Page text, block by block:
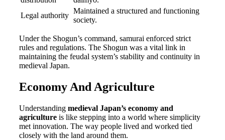
Legal authority
Maintained a structured and functioning
society.
Under the Shogun’s command, samurai enforced strict
rules and regulations. The Shogun was a vital link in
maintaining the feudal system’s stability and continuity in
medieval Japan.
Economy And Agriculture
Understanding medieval Japan’s economy and
agriculture is like stepping into a world where simplicity
met innovation. The way people lived and worked tied
closely with the land around them.